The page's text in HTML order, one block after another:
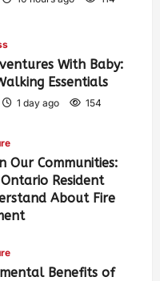
With Baby:
Essentials
1 day ago 154
Our Communities:
Resident
About Fire
Benefits of